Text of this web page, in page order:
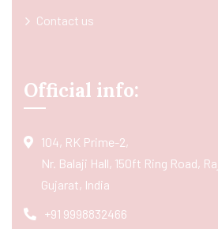
Contact us
Official info:
104, RK Prime-2,
Nr. Balaji Hall, 150ft Ring Road,
Gujarat, India
+91 9998832466